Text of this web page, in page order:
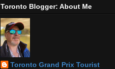
Toronto Blogger: About Me
Toronto Grand Prix Tourist